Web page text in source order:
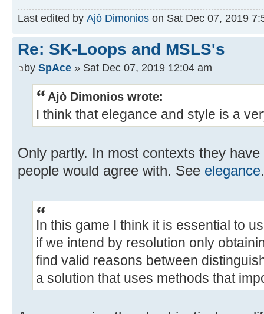
Last edited by Ajò Dimonios on Sat Dec 07, 2019
Re: SK-Loops and MSLS's
by SpAce » Sat Dec 07, 2019 12:04 am
Ajò Dimonios wrote:
I think that elegance and style is a
Only partly. In most contexts they
people would agree with. See elegance.
In this game I think it is essential to
if we intend by resolution only
find valid reasons between
a solution that uses methods that